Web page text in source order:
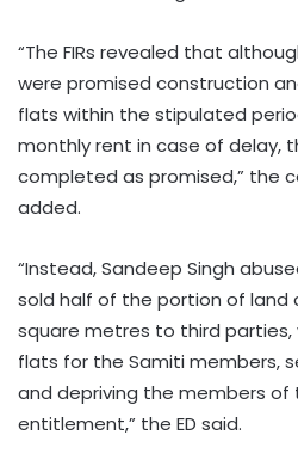
“The FIRs revealed that
were promised construction
flats within the stipulated
monthly rent in case of delay,
completed as promised,” the
added.
“Instead, Sandeep Singh
sold half of the portion of land
square metres to third
flats for the Samiti members,
and depriving the members of
entitlement,” the ED said.